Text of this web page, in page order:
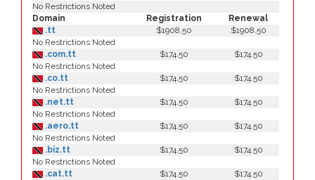
No Restrictions Noted
Domain
Registration
Renewal
.tt
$1908.50
$1908.50
No Restrictions Noted
.com.tt
$174.50
$174.50
No Restrictions Noted
.co.tt
$174.50
$174.50
No Restrictions Noted
.net.tt
$174.50
$174.50
No Restrictions Noted
.aero.tt
$174.50
$174.50
No Restrictions Noted
.biz.tt
$174.50
$174.50
No Restrictions Noted
.cat.tt
$174.50
$174.50